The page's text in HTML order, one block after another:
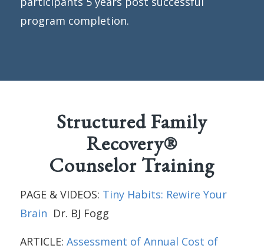
program completion.
Structured Family
Recovery®
Counselor Training
PAGE & VIDEOS: Tiny Habits: Rewire Your
Brain Dr. BJ Fogg
ARTICLE: Assessment of Annual Cost of